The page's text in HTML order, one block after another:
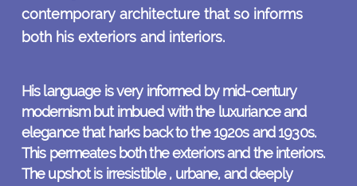
contemporary architecture that so informs
both his exteriors and interiors.
His language is very informed by mid-century
modernism but imbued with the luxuriance and
elegance that harks back to the 1920s and 1930s.
This permeates both the exteriors and the interiors.
The upshot is irresistible , urbane, and deeply